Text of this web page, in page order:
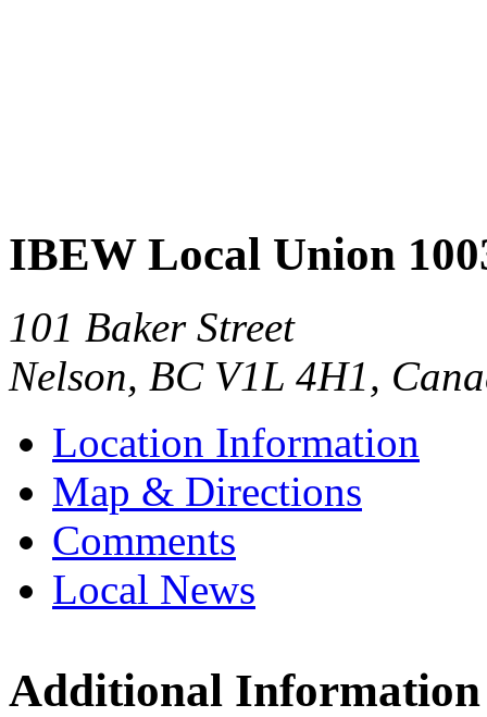
IBEW Local Union
101 Baker Street
Nelson, BC V1L 4H1,
Location Information
Map & Directions
Comments
Local News
IBEW
Additional Information